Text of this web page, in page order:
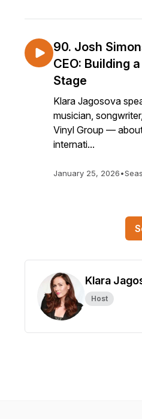
90. Josh
CEO: Building
Stage
Klara Jagosova
musician,
Vinyl Group —
internati...
January 25, 2026•
Klara
Host